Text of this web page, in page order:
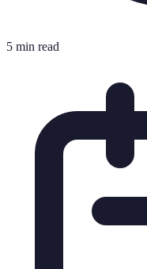
5 min read